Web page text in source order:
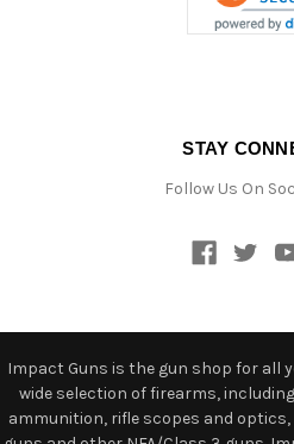
STAY
Follow Us On
Impact Guns is the gun shop for all
wide selection of firearms,
ammunition, rifle scopes and